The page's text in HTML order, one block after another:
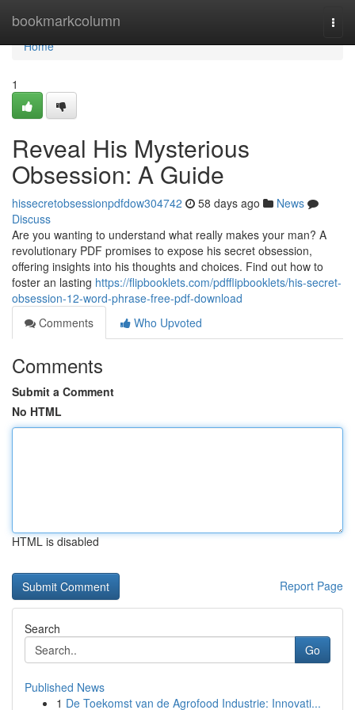
bookmarkcolumn
Home
Home
1
Reveal His Mysterious
Obsession: A Guide
hissecretobsessionpdfdow304742 58 days ago
News
Discuss
Are you wanting to understand what really makes your man? A
revolutionary PDF promises to expose his secret obsession,
offering insights into his thoughts and choices. Find out how to
foster an lasting https://flipbooklets.com/pdfflipbooklets/his-secret-
obsession-12-word-phrase-free-pdf-download
Comments
Who Upvoted
Comments
Submit a Comment
No HTML
HTML is disabled
Report Page
Search
Go
Published News
1 De Toekomst van de Agrofood Industrie: Innovati...